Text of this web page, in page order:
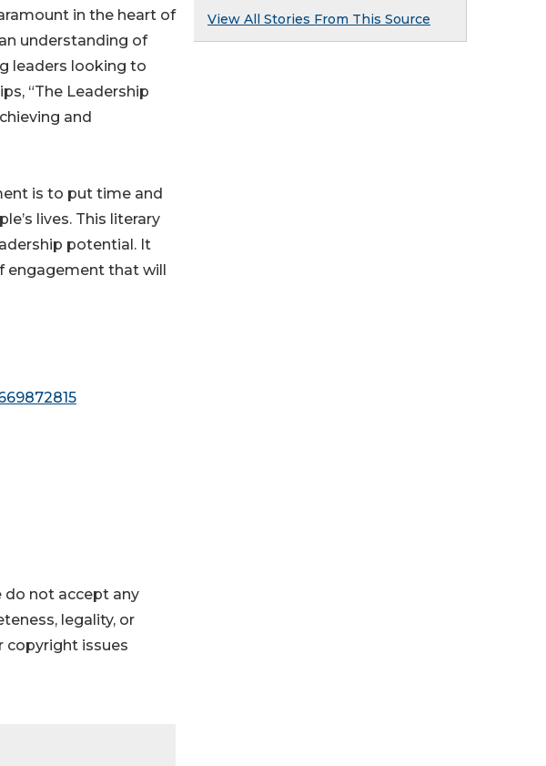
in the heart of
understanding of
leaders looking to
“The Leadership
and
is to put time and
lives. This literary
potential. It
engagement that will
do not accept any
legality, or
copyright issues
View All Stories From This Source